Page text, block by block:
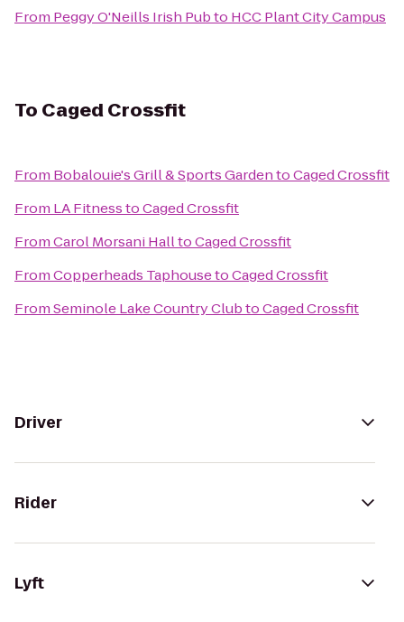
From Peggy O'Neills Irish Pubto HCC Plant City Campus
To Caged Crossfit
From Bobalouie's Grill & Sports GardentoCaged Crossfit
From LA FitnesstoCaged Crossfit
FromCarol Morsani HalltoCaged Crossfit
FromCopperheads TaphousetoCaged Crossfit
FromSeminole Lake Country ClubtoCaged Crossfit
Driver
Rider
Lyft